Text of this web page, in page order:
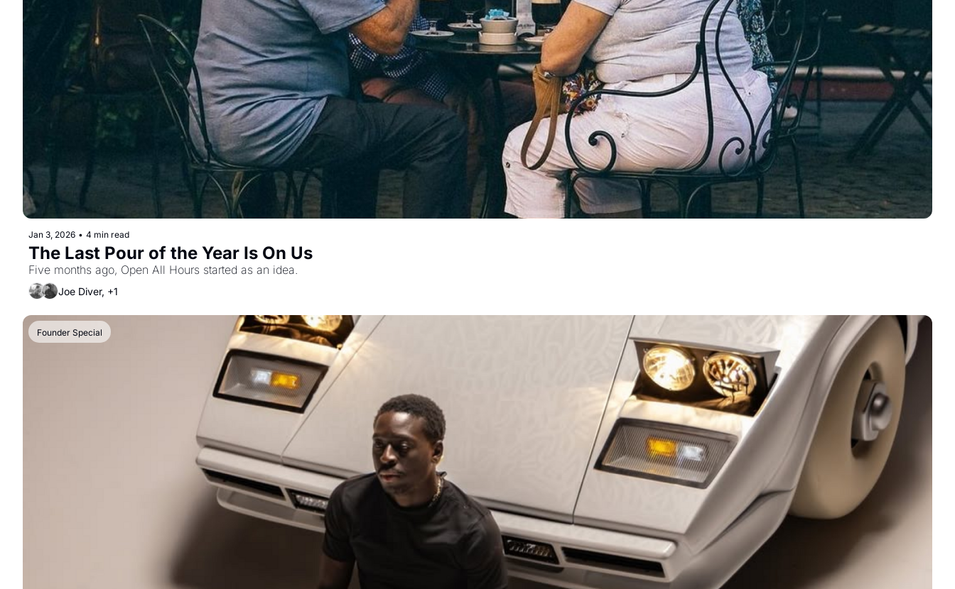
Jan 3, 2026 • 4 min read
The Last Pour of the Year Is On Us
Five months ago, Open All Hours started as an idea.
Joe Diver, +1
Founder Special